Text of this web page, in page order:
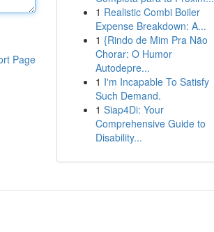
Page
1 Realistic Combi Boiler
Expense Breakdown: A...
1 {Rindo de Mim Pra Não
Chorar: O Humor
Autodepre...
1 I'm Incapable To Satisfy
Such Demand.
1 Siap4Di: Your
Comprehensive Guide to
Disability...